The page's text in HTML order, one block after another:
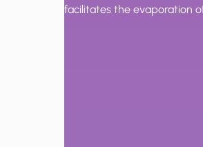
facilitates the evaporation